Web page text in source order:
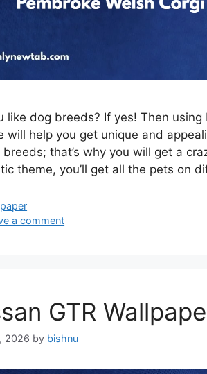
like dog breeds? If yes! Then
will help you get unique and
breeds; that’s why you will get a
theme, you’ll get all the pets on
a comment
GTR
2026 by bishnu